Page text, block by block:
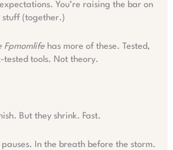
You’re raising the bar on
stuff (together.)
Fpmomlifehas more of these. Tested,
tools. Not theory.
But they shrink. Fast.
pauses. In the breath before the storm.